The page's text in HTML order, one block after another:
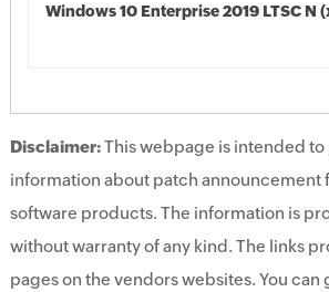
Windows 10 Enterprise 2019 LTSC N
Disclaimer:This webpage is intended to
information about patch announcement
software products. The information is
without warranty of any kind. The links
pages on the vendors websites. You can